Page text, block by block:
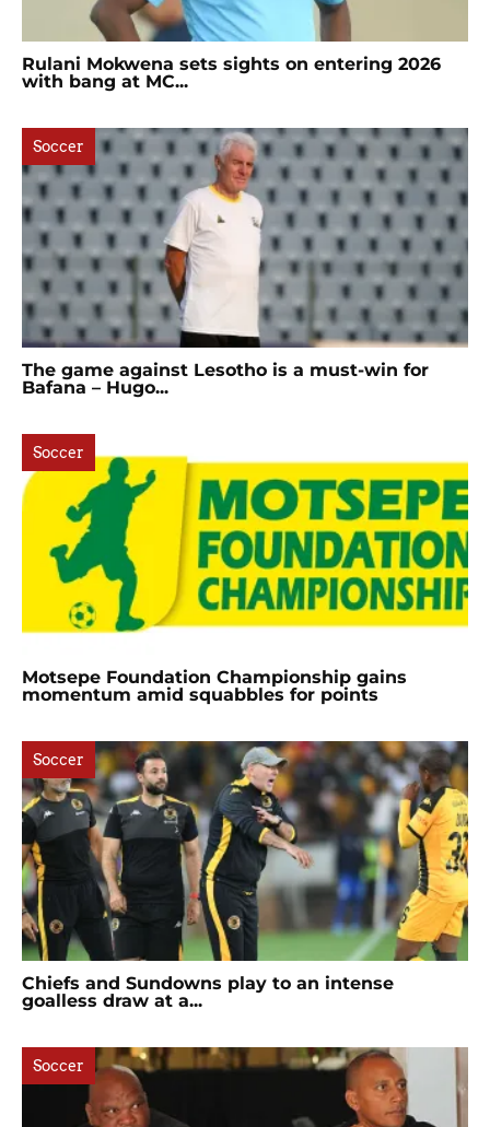
Rulani Mokwena sets sights on entering 2026
with bang at MC...
Soccer
The game against Lesotho is a must-win for
Bafana – Hugo...
Soccer
Motsepe Foundation Championship gains
momentum amid squabbles for points
Soccer
Chiefs and Sundowns play to an intense
goalless draw at a...
Soccer